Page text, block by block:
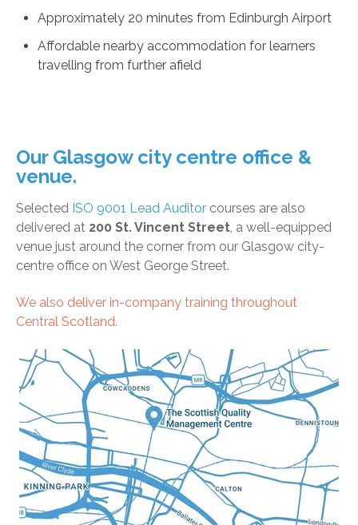
Approximately 20 minutes from Edinburgh Airport
Affordable nearby accommodation for learners
travelling from further afield
Our Glasgow city centre office &
venue.
Selected ISO 9001 Lead Auditor courses are also
delivered at 200 St. Vincent Street , a well-equipped
venue just around the corner from our Glasgow city-
centre office on West George Street.
We also deliver in-company training throughout
Central Scotland.